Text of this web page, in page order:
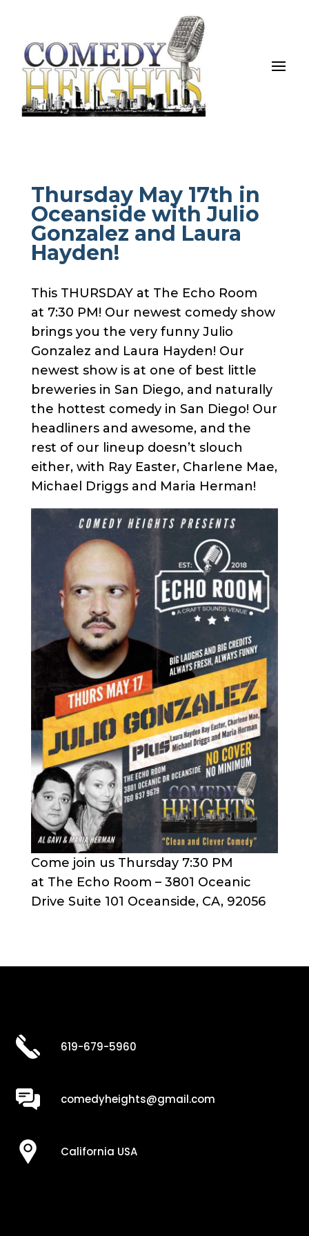
Thursday May 17th in
Oceanside with Julio
Gonzalez and Laura
Hayden!
This THURSDAY at The Echo Room
at 7:30 PM! Our newest comedy show
brings you the very funny Julio
Gonzalez and Laura Hayden! Our
newest show is at one of best little
breweries in San Diego, and naturally
the hottest comedy in San Diego! Our
headliners and awesome, and the
rest of our lineup doesn’t slouch
either, with Ray Easter, Charlene Mae,
Michael Driggs and Maria Herman!
Come join us Thursday 7:30 PM
at The Echo Room – 3801 Oceanic
Drive Suite 101 Oceanside, CA, 92056
619-679-5960
comedyheights@gmail.com
California USA